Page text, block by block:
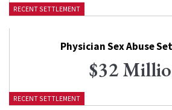
RECENT SETTLEMENT
RECENT SETTLEMENT
Physician Sex Abuse
$32